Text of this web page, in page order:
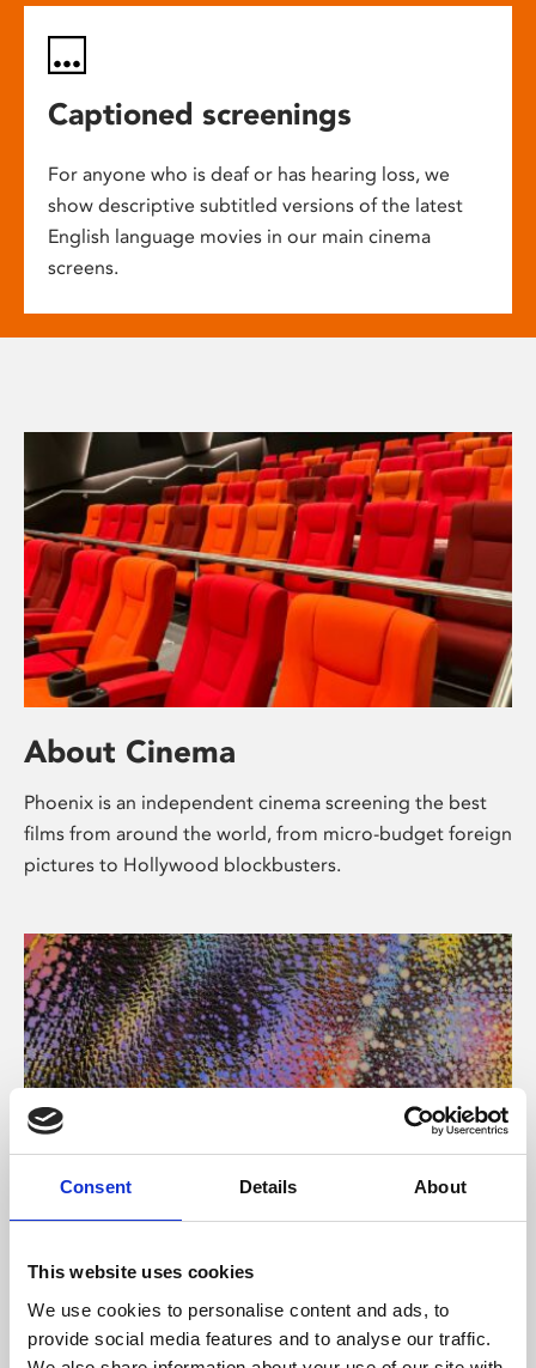
Consent Details About
This website uses cookies
We use cookies to personalise content and ads, to
provide social media features and to analyse our traffic.
Captioned screenings
For anyone who is deaf or has hearing loss, we
show descriptive subtitled versions of the latest
English language movies in our main cinema
screens.
About Cinema
Phoenix is an independent cinema screening the best
films from around the world, from micro-budget foreign
pictures to Hollywood blockbusters.
About Art
Phoenix’s art and digital culture programme presents
free exhibitions by artists from across the world,
supported by Arts Council England and De Montfort